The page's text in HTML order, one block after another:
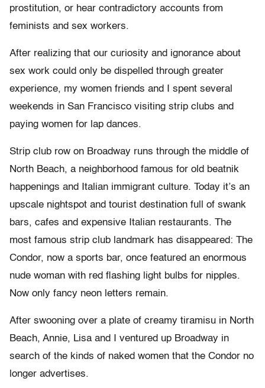
prostitution, or hear contradictory accounts from
feminists and sex workers.
After realizing that our curiosity and ignorance about
sex work could only be dispelled through greater
experience, my women friends and I spent several
weekends in San Francisco visiting strip clubs and
paying women for lap dances.
Strip club row on Broadway runs through the middle of
North Beach, a neighborhood famous for old beatnik
happenings and Italian immigrant culture. Today it’s an
upscale nightspot and tourist destination full of swank
bars, cafes and expensive Italian restaurants. The
most famous strip club landmark has disappeared: The
Condor, now a sports bar, once featured an enormous
nude woman with red flashing light bulbs for nipples.
Now only fancy neon letters remain.
After swooning over a plate of creamy tiramisu in North
Beach, Annie, Lisa and I ventured up Broadway in
search of the kinds of naked women that the Condor no
longer advertises.